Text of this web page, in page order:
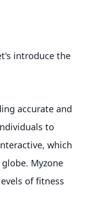
introduce the
accurate and
to
which
Myzone
of fitness